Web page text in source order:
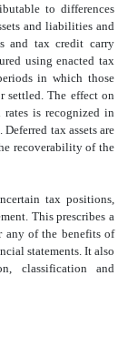
to differences
and liabilities and
and tax credit carry
using enacted tax
in which those
settled. The effect on
is recognized in
tax assets are
recoverability of the
tax positions,
This prescribes a
any of the benefits of
statements. It also
classification and